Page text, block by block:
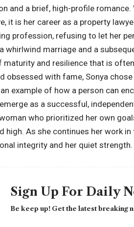
and a brief, high-profile
it is her career as a property
profession, refusing to let her
whirlwind marriage and a
maturity and resilience that is
obsessed with fame, Sonya
example of how a person can
as a successful,
who prioritized her own
high. As she continues her work
integrity and her quiet strength.
Sign Up For Daily
Be keep up! Get the latest breaking